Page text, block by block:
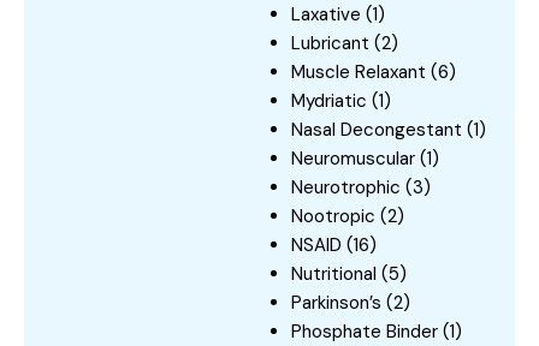
Laxative (1)
Lubricant (2)
Muscle Relaxant (6)
Mydriatic (1)
Nasal Decongestant (1)
Neuromuscular (1)
Neurotrophic (3)
Nootropic (2)
NSAID (16)
Nutritional (5)
Parkinson’s (2)
Phosphate Binder (1)